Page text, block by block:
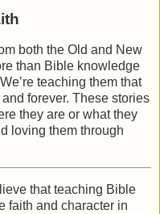
both the Old and New
than Bible knowledge
teaching them that
forever. These stories
they are or what they
loving them through
that teaching Bible
faith and character in